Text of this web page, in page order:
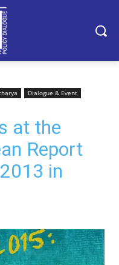
Dialogue & Event
at the
Report
in